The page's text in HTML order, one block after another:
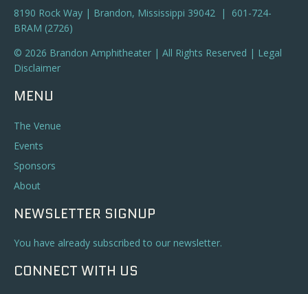
8190 Rock Way | Brandon, Mississippi 39042 | 601-724-
BRAM (2726)
© 2026 Brandon Amphitheater | All Rights Reserved | Legal
Disclaimer
MENU
The Venue
Events
Sponsors
About
NEWSLETTER SIGNUP
You have already subscribed to our newsletter.
CONNECT WITH US